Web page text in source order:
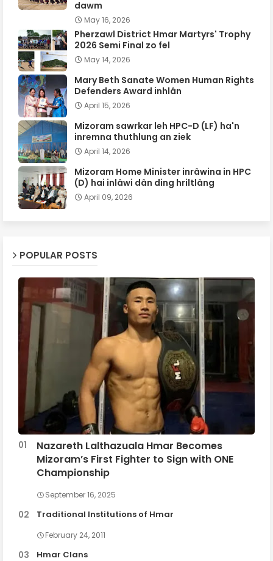
dawm
May 16, 2026
Pherzawl District Hmar Martyrs' Trophy
2026 Semi Final zo fel
May 14, 2026
Mary Beth Sanate Women Human Rights
Defenders Award inhlân
April 15, 2026
Mizoram sawrkar leh HPC-D (LF) ha'n
inremna thuthlung an ziek
April 14, 2026
Mizoram Home Minister inrâwina in HPC
(D) hai inlâwi dân ding hriltlâng
April 09, 2026
POPULAR POSTS
Nazareth Lalthazuala Hmar Becomes
Mizoram’s First Fighter to Sign with ONE
Championship
September 16, 2025
Traditional Institutions of Hmar
February 24, 2011
Hmar Clans